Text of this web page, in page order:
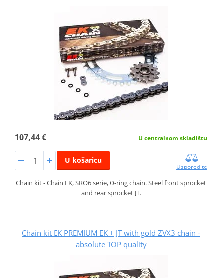
107,44 € U centralnom skladištu
U košaricu
Usporedite
Chain kit - Chain EK, SRO6 serie, O-ring chain. Steel front sprocket
and rear sprocket JT.
Chain kit EK PREMIUM EK + JT with gold ZVX3 chain -
absolute TOP quality